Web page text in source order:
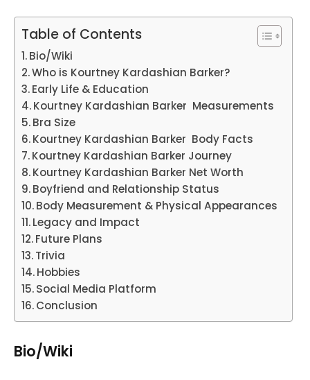
Table of Contents
Bio/Wiki
Who is Kourtney Kardashian Barker?
Early Life & Education
Kourtney Kardashian Barker Measurements
Bra Size
Kourtney Kardashian Barker Body Facts
Kourtney Kardashian Barker Journey
Kourtney Kardashian Barker Net Worth
Boyfriend and Relationship Status
Body Measurement & Physical Appearances
Legacy and Impact
Future Plans
Trivia
Hobbies
Social Media Platform
Conclusion
Bio/Wiki